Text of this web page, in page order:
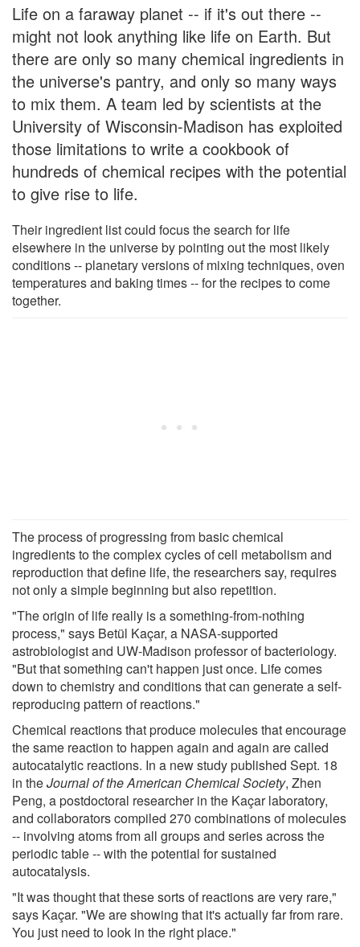
Life on a faraway planet -- if it's out there --
might not look anything like life on Earth. But
there are only so many chemical ingredients in
the universe's pantry, and only so many ways
to mix them. A team led by scientists at the
University of Wisconsin-Madison has exploited
those limitations to write a cookbook of
hundreds of chemical recipes with the potential
to give rise to life.
Their ingredient list could focus the search for life
elsewhere in the universe by pointing out the most likely
conditions -- planetary versions of mixing techniques, oven
temperatures and baking times -- for the recipes to come
together.
The process of progressing from basic chemical
ingredients to the complex cycles of cell metabolism and
reproduction that define life, the researchers say, requires
not only a simple beginning but also repetition.
"The origin of life really is a something-from-nothing
process," says Betül Kaçar, a NASA-supported
astrobiologist and UW-Madison professor of bacteriology.
"But that something can't happen just once. Life comes
down to chemistry and conditions that can generate a self-
reproducing pattern of reactions."
Chemical reactions that produce molecules that encourage
the same reaction to happen again and again are called
autocatalytic reactions. In a new study published Sept. 18
in theJournal of the American Chemical Society, Zhen
Peng, a postdoctoral researcher in the Kaçar laboratory,
and collaborators compiled 270 combinations of molecules
-- involving atoms from all groups and series across the
periodic table -- with the potential for sustained
autocatalysis.
"It was thought that these sorts of reactions are very rare,"
says Kaçar. "We are showing that it's actually far from rare.
You just need to look in the right place."